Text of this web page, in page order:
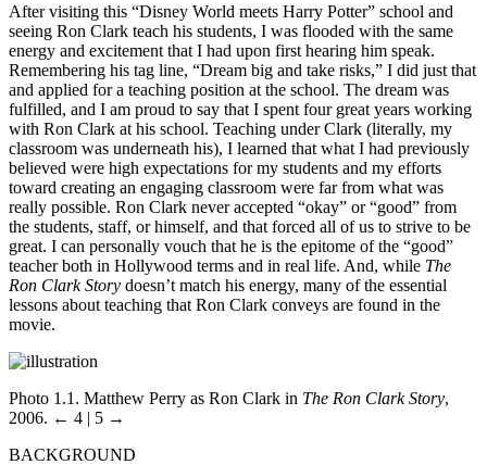
After visiting this “Disney World meets Harry Potter” school and
seeing Ron Clark teach his students, I was flooded with the same
energy and excitement that I had upon first hearing him speak.
Remembering his tag line, “Dream big and take risks,” I did just that
and applied for a teaching position at the school. The dream was
fulfilled, and I am proud to say that I spent four great years working
with Ron Clark at his school. Teaching under Clark (literally, my
classroom was underneath his), I learned that what I had previously
believed were high expectations for my students and my efforts
toward creating an engaging classroom were far from what was
really possible. Ron Clark never accepted “okay” or “good” from
the students, staff, or himself, and that forced all of us to strive to be
great. I can personally vouch that he is the epitome of the “good”
teacher both in Hollywood terms and in real life. And, while The
Ron Clark Story doesn’t match his energy, many of the essential
lessons about teaching that Ron Clark conveys are found in the
movie.
Photo 1.1. Matthew Perry as Ron Clark in The Ron Clark Story,
2006. ← 4 | 5 →
BACKGROUND